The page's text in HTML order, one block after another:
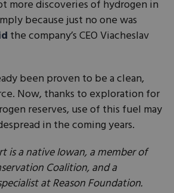
more discoveries of hydrogen in
because just no one was
the company’s CEO Viacheslav
been proven to be a clean,
Now, thanks to exploration for
reserves, use of this fuel may
in the coming years.
is a native Iowan, a member of
Coalition, and a
at Reason Foundation.